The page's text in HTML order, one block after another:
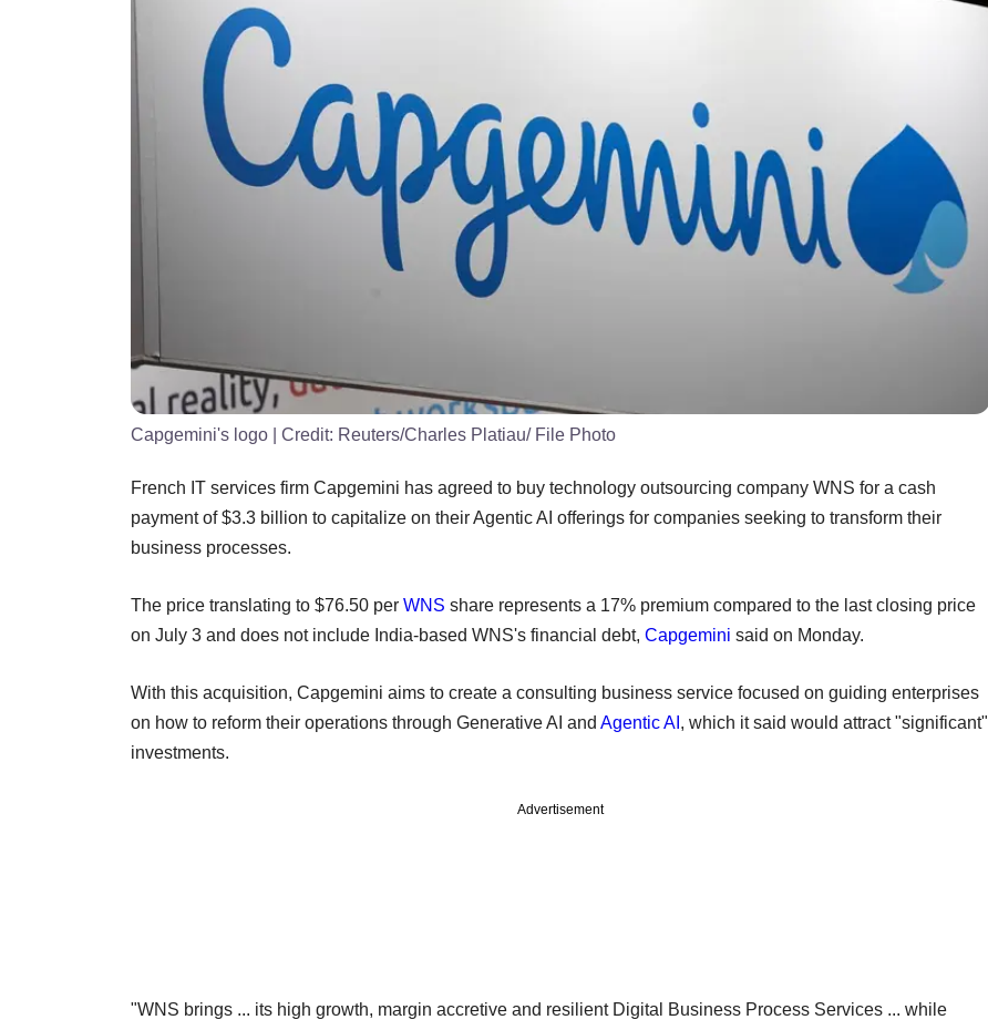
Capgemini's logo | Credit: Reuters/Charles Platiau/ File Photo
French IT services firm Capgemini has agreed to buy technology outsourcing company WNS for a cash
payment of $3.3 billion to capitalize on their Agentic AI offerings for companies seeking to transform their
business processes.
The price translating to $76.50 per WNS share represents a 17% premium compared to the last closing price
on July 3 and does not include India-based WNS's financial debt, Capgemini said on Monday.
With this acquisition, Capgemini aims to create a consulting business service focused on guiding enterprises
on how to reform their operations through Generative AI and Agentic AI , which it said would attract "significant"
investments.
Advertisement
"WNS brings ... its high growth, margin accretive and resilient Digital Business Process Services ... while